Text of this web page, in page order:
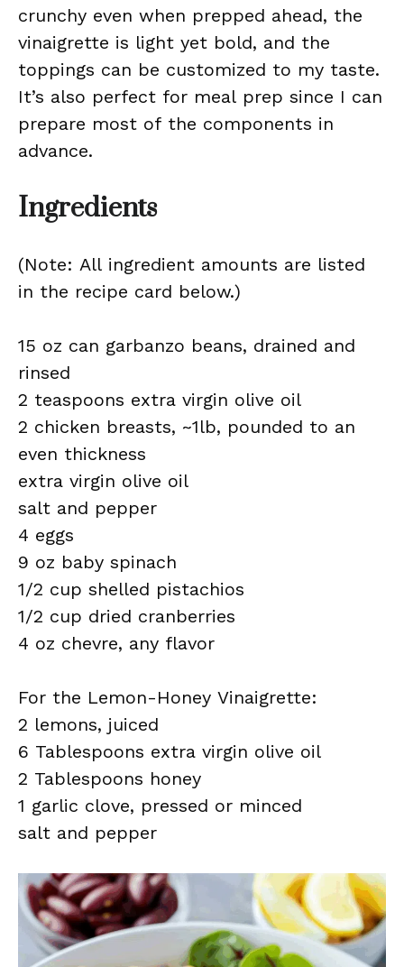
crunchy even when prepped ahead, the
vinaigrette is light yet bold, and the
toppings can be customized to my taste.
It’s also perfect for meal prep since I can
prepare most of the components in
advance.
Ingredients
(Note: All ingredient amounts are listed
in the recipe card below.)
15 oz can garbanzo beans, drained and
rinsed
2 teaspoons extra virgin olive oil
2 chicken breasts, ~1lb, pounded to an
even thickness
extra virgin olive oil
salt and pepper
4 eggs
9 oz baby spinach
1/2 cup shelled pistachios
1/2 cup dried cranberries
4 oz chevre, any flavor
For the Lemon-Honey Vinaigrette:
2 lemons, juiced
6 Tablespoons extra virgin olive oil
2 Tablespoons honey
1 garlic clove, pressed or minced
salt and pepper